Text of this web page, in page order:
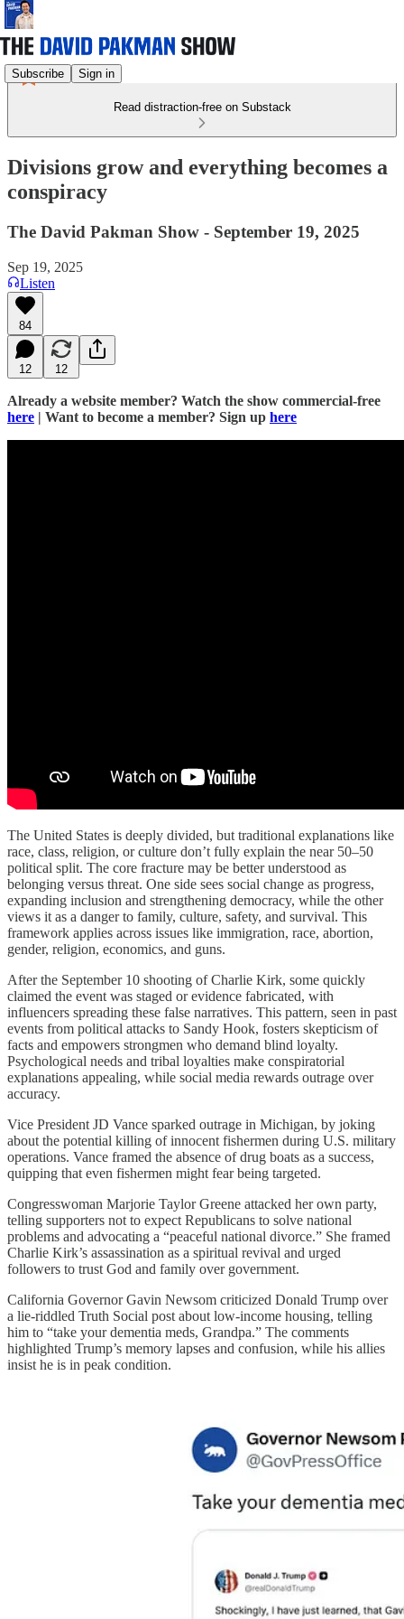
Subscribe Sign in
Read distraction-free on Substack
Divisions grow and everything becomes a
conspiracy
The David Pakman Show - September 19, 2025
Sep 19, 2025
Listen
84
12 12
Already a website member? Watch the show commercial-free
here | Want to become a member? Sign up here
The United States is deeply divided, but traditional explanations like
race, class, religion, or culture don’t fully explain the near 50–50
political split. The core fracture may be better understood as
belonging versus threat. One side sees social change as progress,
expanding inclusion and strengthening democracy, while the other
views it as a danger to family, culture, safety, and survival. This
framework applies across issues like immigration, race, abortion,
gender, religion, economics, and guns.
After the September 10 shooting of Charlie Kirk, some quickly
claimed the event was staged or evidence fabricated, with
influencers spreading these false narratives. This pattern, seen in past
events from political attacks to Sandy Hook, fosters skepticism of
facts and empowers strongmen who demand blind loyalty.
Psychological needs and tribal loyalties make conspiratorial
explanations appealing, while social media rewards outrage over
accuracy.
Vice President JD Vance sparked outrage in Michigan, by joking
about the potential killing of innocent fishermen during U.S. military
operations. Vance framed the absence of drug boats as a success,
quipping that even fishermen might fear being targeted.
Congresswoman Marjorie Taylor Greene attacked her own party,
telling supporters not to expect Republicans to solve national
problems and advocating a “peaceful national divorce.” She framed
Charlie Kirk’s assassination as a spiritual revival and urged
followers to trust God and family over government.
California Governor Gavin Newsom criticized Donald Trump over
a lie-riddled Truth Social post about low-income housing, telling
him to “take your dementia meds, Grandpa.” The comments
highlighted Trump’s memory lapses and confusion, while his allies
insist he is in peak condition.